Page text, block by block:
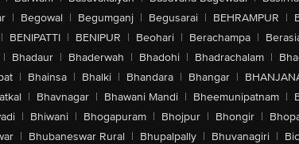
| Begowal | Begumganj | Begusarai | BEHRAMPUR |
| BENIPATTI | BENIPUR | Beohari | Berachampa |
| Bhadaur | Bhaderwah | Bhadohi | Bhadrachalam |
| Bhainsa | Bhalki | Bhandara | Bhangar |
| Bhavnagar | Bhawani Mandi | Bheemunipatnam |
| Bhiwani | Bhogapuram | Bhojpur | Bhongir |
| Bhubaneswar Rural | Bhupalpally | Bhuvanagiri |